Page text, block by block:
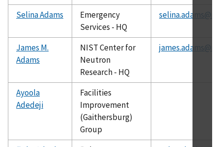
Selina Adams
Emergency
Services - HQ
James M.
Adams
NIST Center for
Neutron
Research - HQ
Ayoola
Adedeji
Facilities
Improvement
(Gaithersburg)
Group